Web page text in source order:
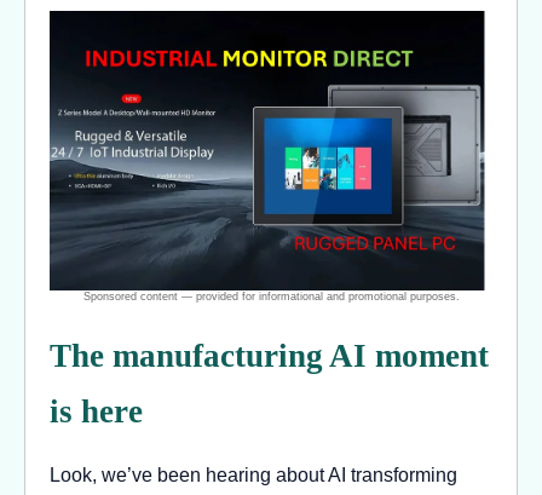
The manufacturing AI moment
is here
Look, we’ve been hearing about AI transforming